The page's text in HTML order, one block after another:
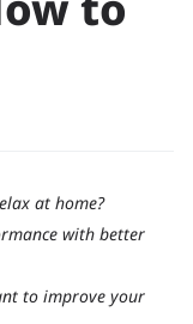
at home?
with better
to improve your